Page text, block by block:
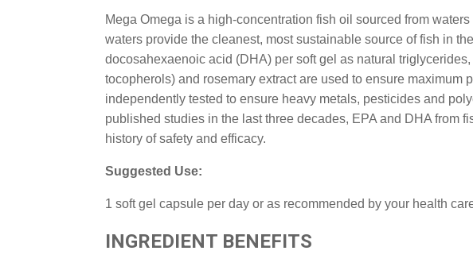
Mega Omega is a high-concentration fish oil sourced from
waters provide the cleanest, most sustainable source of fish in
docosahexaenoic acid (DHA) per soft gel as natural
tocopherols) and rosemary extract are used to ensure
independently tested to ensure heavy metals, pesticides and
published studies in the last three decades, EPA and DHA from
history of safety and efficacy.
Suggested Use:
1 soft gel capsule per day or as recommended by your health
INGREDIENT BENEFITS